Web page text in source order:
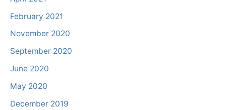
February 2021
November 2020
September 2020
June 2020
May 2020
December 2019